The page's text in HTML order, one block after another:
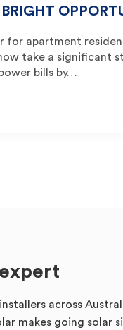
for apartment
take a significant
bills by…
across
makes going solar